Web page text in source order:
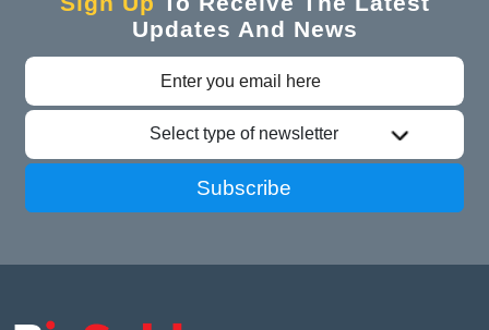
Updates And News
Select type of newsletter
Subscribe